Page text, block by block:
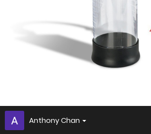
Anthony Chan